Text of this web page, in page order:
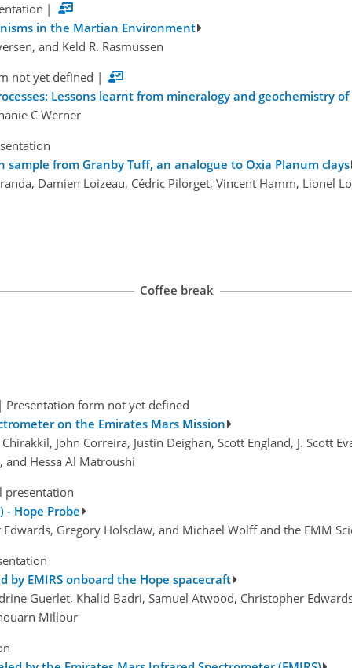
|
in the Martian Environment
and Keld R. Rasmussen
not yet defined |
Lessons learnt from mineralogy and geochemistry
C Werner
from Granby Tuff, an analogue to Oxia Planum clays
Damien Loizeau, Cédric Pilorget, Vincent Hamm, Lionel
Coffee break
Presentation form not yet defined
on the Emirates Mars Mission
John Correira, Justin Deighan, Scott England, J. Scott
and Hessa Al Matroushi
presentation
- Hope Probe
Gregory Holsclaw, and Michael Wolff and the EMM
EMIRS onboard the Hope spacecraft
Guerlet, Khalid Badri, Samuel Atwood, Christopher
Millour